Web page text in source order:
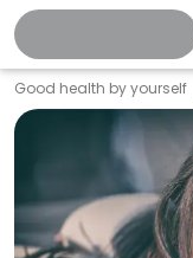
Good health by yourself